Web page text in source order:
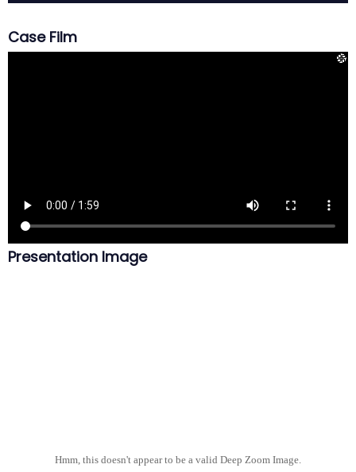
Case Film
Presentation Image
Hmm, this doesn't appear to be a valid Deep Zoom Image.